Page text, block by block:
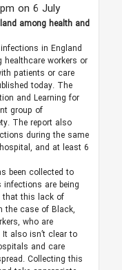
on 6 July
among health and
in England
healthcare workers or
patients or care
today. The
and Learning for
group of
The report also
during the same
and at least 6
been collected to
are being
that this lack of
the case of Black,
who are
It also isn’t clear to
and care
Collecting this